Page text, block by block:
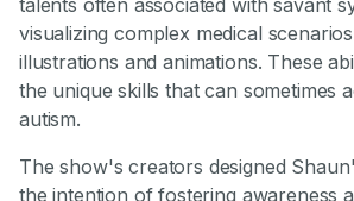
talents often associated with savant
visualizing complex medical
illustrations and animations. These
the unique skills that can sometimes
autism.
The show's creators designed
the intention of fostering awareness